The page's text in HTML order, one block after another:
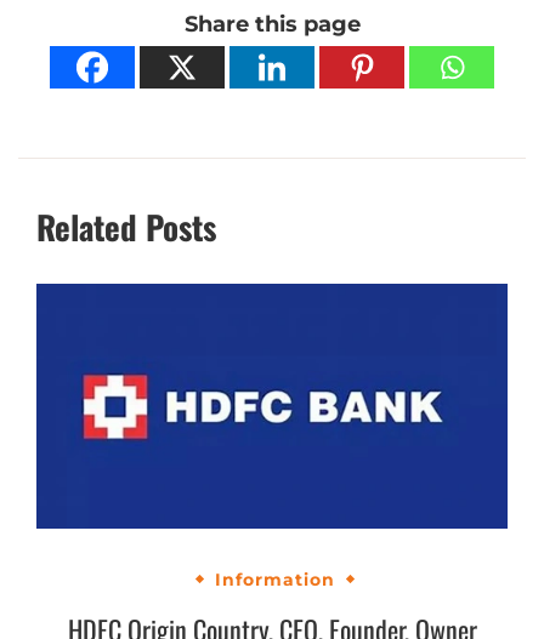
Share this page
Related Posts
Information
HDFC Origin Country, CEO, Founder, Owner